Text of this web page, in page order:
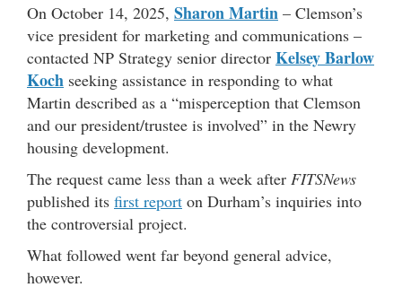
On October 14, 2025, Sharon Martin – Clemson’s
vice president for marketing and communications –
contacted NP Strategy senior director Kelsey Barlow
Koch seeking assistance in responding to what
Martin described as a “misperception that Clemson
and our president/trustee is involved” in the Newry
housing development.
The request came less than a week after FITSNews
published its first report on Durham’s inquiries into
the controversial project.
What followed went far beyond general advice,
however.